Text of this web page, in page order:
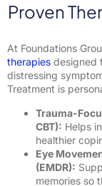
Proven
At Foundations
therapies designed
distressing
Treatment is
Trauma-
CBT): Helps
healthier
Eye
(EMDR):
memories so